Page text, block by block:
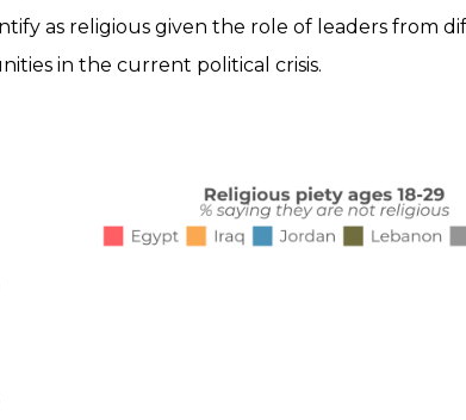
as religious given the role of leaders from
in the current political crisis.